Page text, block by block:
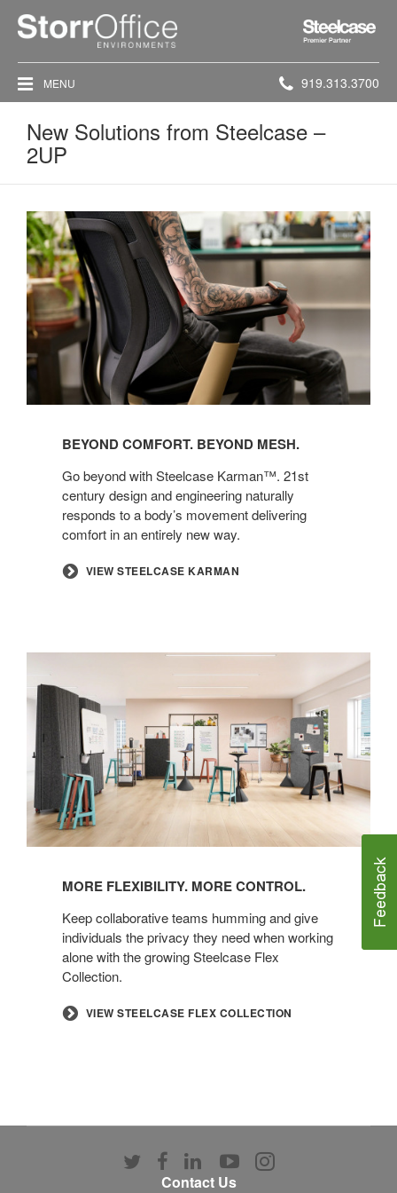
Steelcase
Premier
Partner
MENU Phone
919.313.3700
New Solutions from Steelcase –
2UP
BEYOND COMFORT. BEYOND MESH.​
​Go beyond with Steelcase Karman™. 21st
century design and engineering naturally
responds to a body’s movement delivering
comfort in an entirely new way.​
​VIEW STEELCASE KARMAN
MORE FLEXIBILITY. MORE CONTROL.​
​Keep collaborative teams humming and give
individuals the privacy they need when working
alone with the growing Steelcase Flex
Collection.​
​VIEW STEELCASE FLEX COLLECTION
Contact Us
FollowFollow
us
Follow
us
Follow
us
Follow